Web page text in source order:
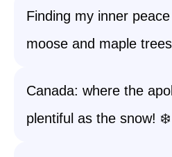
Finding my inner
moose and maple
Canada: where the
plentiful as the snow! ❄️